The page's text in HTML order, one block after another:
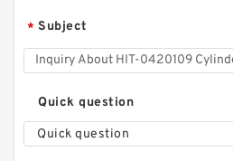
* Subject
Quick question
Quick question